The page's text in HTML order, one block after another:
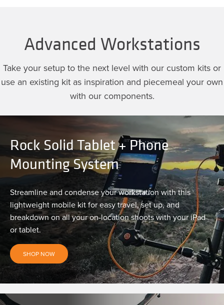
Advanced Workstations
Take your setup to the next level with our custom kits or
use an existing kit as inspiration and piecemeal your own
with our components.
Rock Solid Tablet + Phone
Mounting System
Streamline and condense your workstation with this
lightweight mobile kit for easy travel, set up, and
breakdown on all your on-location shoots with your iPad
or tablet.
SHOP NOW